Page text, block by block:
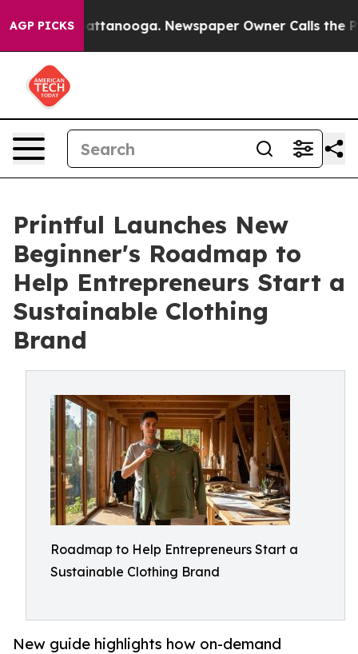
AGP PICKS
in Chattanooga. Newspaper Owner Calls the
Printful Launches New
Beginner's Roadmap to
Help Entrepreneurs Start a
Sustainable Clothing
Brand
Roadmap to Help Entrepreneurs Start a
Sustainable Clothing Brand
New guide highlights how on-demand